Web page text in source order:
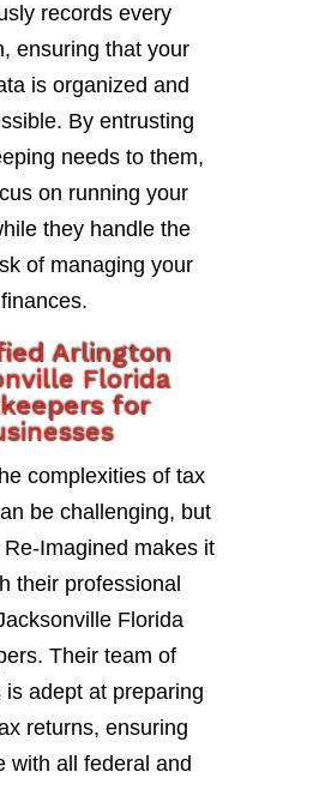
records every
ensuring that your
is organized and
By entrusting
needs to them,
on running your
they handle the
of managing your
finances.
Arlington
Florida
for
complexities of tax
be challenging, but
Imagined makes it
their professional
Florida
Their team of
is adept at preparing
returns, ensuring
with all federal and